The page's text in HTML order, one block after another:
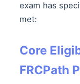
exam has
met:
Core
FRCPath